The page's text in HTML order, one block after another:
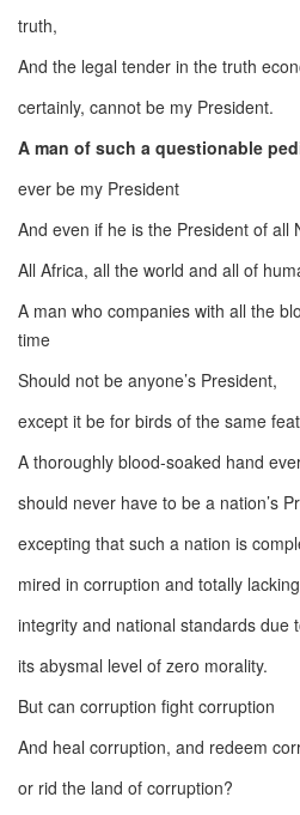
truth,
And the legal tender in the truth
certainly, cannot be my President.
A man of such a questionable
ever be my President
And even if he is the President of all
All Africa, all the world and all of
A man who companies with all the
time
Should not be anyone’s President,
except it be for birds of the same
A thoroughly blood-soaked hand ever
should never have to be a nation’s
excepting that such a nation is
mired in corruption and totally lacking
integrity and national standards due
its abysmal level of zero morality.
But can corruption fight corruption
And heal corruption, and redeem
or rid the land of corruption?